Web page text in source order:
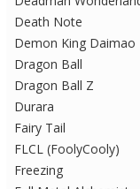
Death Note
Demon King Daimao
Dragon Ball
Dragon Ball Z
Durara
Fairy Tail
FLCL (FoolyCooly)
Freezing